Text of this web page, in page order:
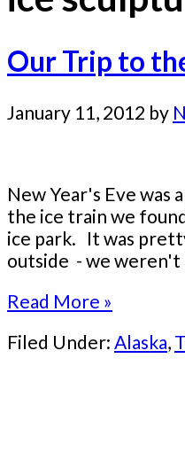
Our Trip to
January 11, 2012 by
New Year's Eve
the ice train we
ice park. It was
outside - we weren't
Read More »
Filed Under: Alaska,